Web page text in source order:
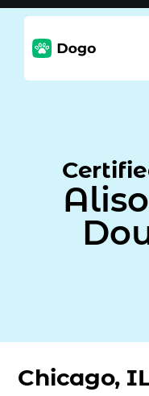
Chicago,